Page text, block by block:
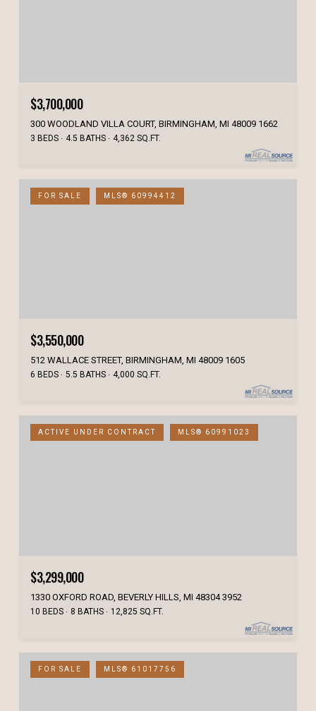
$3,700,000
300 WOODLAND VILLA COURT, BIRMINGHAM, MI 48009 1662
3 BEDS 4.5 BATHS 4,362 SQ.FT.
FOR SALE MLS® 60994412
$3,550,000
512 WALLACE STREET, BIRMINGHAM, MI 48009 1605
6 BEDS 5.5 BATHS 4,000 SQ.FT.
ACTIVE UNDER CONTRACT MLS® 60991023
$3,299,000
1330 OXFORD ROAD, BEVERLY HILLS, MI 48304 3952
10 BEDS 8 BATHS 12,825 SQ.FT.
FOR SALE MLS® 61017756